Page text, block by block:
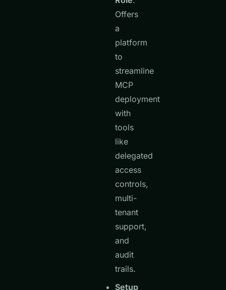
Offers
a
platform
to
streamline
MCP
deployment
with
tools
like
delegated
access
controls,
multi-
tenant
support,
and
audit
trails.
Setup